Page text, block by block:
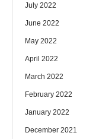
July 2022
June 2022
May 2022
April 2022
March 2022
February 2022
January 2022
December 2021